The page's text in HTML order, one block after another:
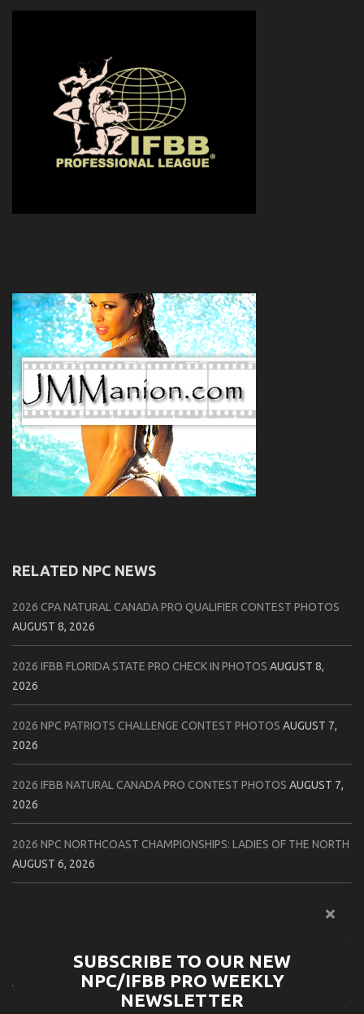
RELATED NPC NEWS
2026 CPA NATURAL CANADA PRO QUALIFIER CONTEST PHOTOS
AUGUST 8, 2026
2026 IFBB FLORIDA STATE PRO CHECK IN PHOTOS AUGUST 8,
2026
2026 NPC PATRIOTS CHALLENGE CONTEST PHOTOS AUGUST 7,
2026
2026 IFBB NATURAL CANADA PRO CONTEST PHOTOS AUGUST 7,
2026
2026 NPC NORTHCOAST CHAMPIONSHIPS: LADIES OF THE NORTH
AUGUST 6, 2026
CONTEST PHOTOS
2026 NPC WORLDWIDE 10X GRAND PRIX CONTEST PHOTOS
AUGUST 5, 2026
SUBSCRIBE TO OUR NEW
NPC/IFBB PRO WEEKLY
NEWSLETTER